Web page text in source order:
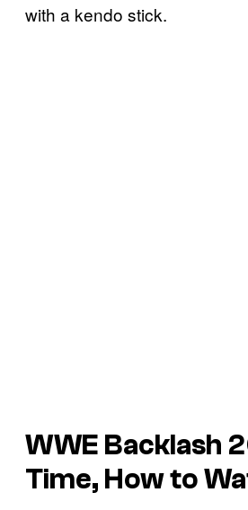
with a kendo stick.
WWE Backlash
Time, How to